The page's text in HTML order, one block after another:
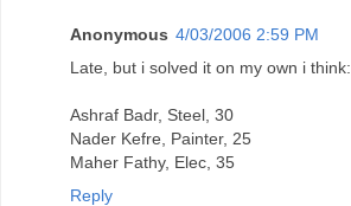
Anonymous 4/03/2006 2:59 PM
Late, but i solved it on my own i think:
Ashraf Badr, Steel, 30
Nader Kefre, Painter, 25
Maher Fathy, Elec, 35
Reply